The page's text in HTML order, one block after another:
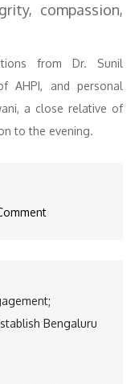
compassion,
from Dr. Sunil
AHPI, and personal
a close relative of
to the evening.
on
Dr.
Girdhar
Bengaluru